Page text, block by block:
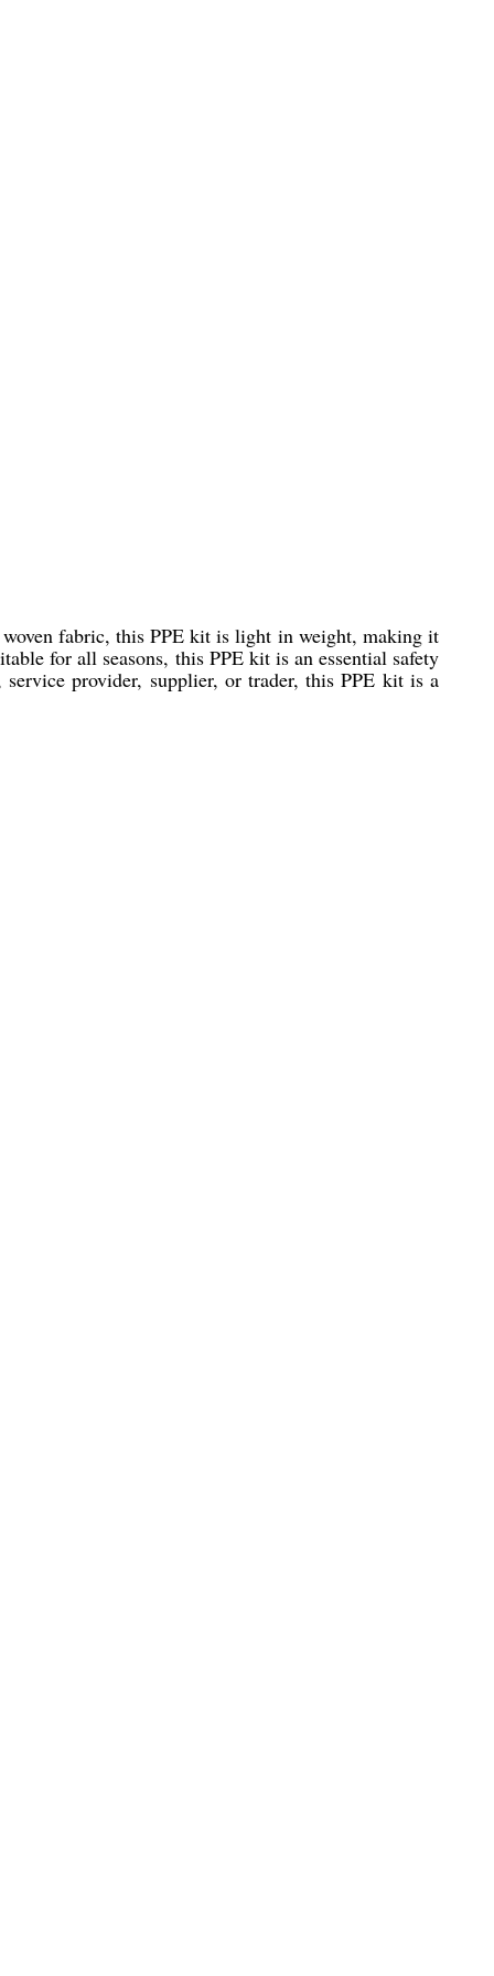
fabric, this PPE kit is light in weight, making it
for all seasons, this PPE kit is an essential safety
provider, supplier, or trader, this PPE kit is a